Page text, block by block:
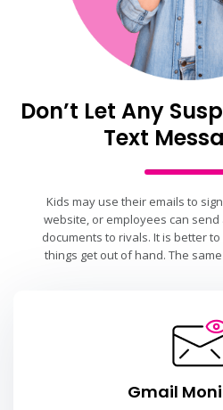
Don’t Let Any
Text
Kids may use their emails to
website, or employees can send
documents to rivals. It is better
things get out of hand. The
Gmail